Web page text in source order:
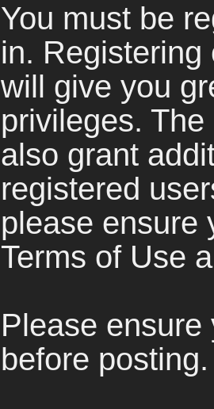
You must be
in.
will give you
privileges.
also grant
registered
please ensure
Terms of Use
Please
before posting.